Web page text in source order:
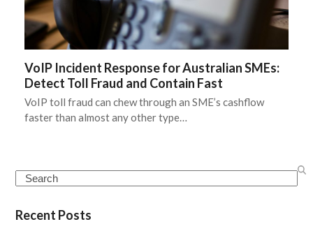
VoIP Incident Response for Australian SMEs:
Detect Toll Fraud and Contain Fast
VoIP toll fraud can chew through an SME’s cashflow
faster than almost any other type…
Search
Recent Posts